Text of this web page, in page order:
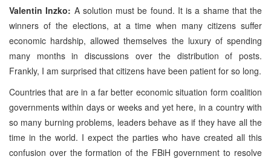
Valentin Inzko: A solution must be found. It is a shame that the
winners of the elections, at a time when many citizens suffer
economic hardship, allowed themselves the luxury of spending
many months in discussions over the distribution of posts.
Frankly, I am surprised that citizens have been patient for so long.
Countries that are in a far better economic situation form coalition
governments within days or weeks and yet here, in a country with
so many burning problems, leaders behave as if they have all the
time in the world. I expect the parties who have created all this
confusion over the formation of the FBiH government to resolve